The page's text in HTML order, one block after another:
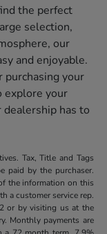
the perfect
selection,
our
and enjoyable.
your
explore your
has to
Tax, Title and Tags
paid by the purchaser.
the information on this
a customer service rep.
or by visiting us at the
Monthly payments are